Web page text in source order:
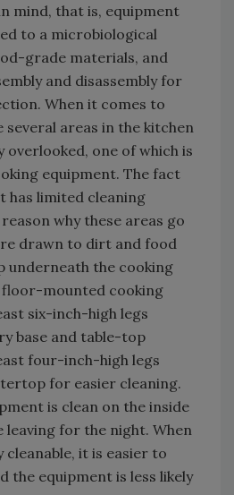
mind, that is, equipment
to a microbiological
grade materials, and
and disassembly for
When it comes to
several areas in the kitchen
one of which is
equipment. The fact
has limited cleaning
why these areas go
drawn to dirt and food
underneath the cooking
mounted cooking
six-inch-high legs
base and table-top
four-inch-high legs
for easier cleaning.
is clean on the inside
leaving for the night. When
cleanable, it is easier to
the equipment is less likely